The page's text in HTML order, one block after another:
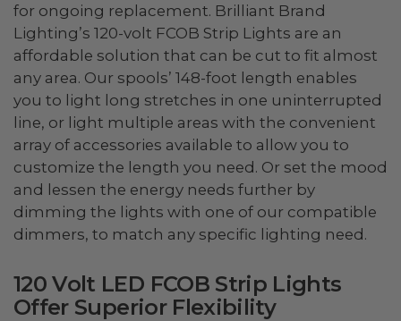
for ongoing replacement. Brilliant Brand
Lighting’s 120-volt FCOB Strip Lights are an
affordable solution that can be cut to fit almost
any area. Our spools’ 148-foot length enables
you to light long stretches in one uninterrupted
line, or light multiple areas with the convenient
array of accessories available to allow you to
customize the length you need. Or set the mood
and lessen the energy needs further by
dimming the lights with one of our compatible
dimmers, to match any specific lighting need.
120 Volt LED FCOB Strip Lights
Offer Superior Flexibility